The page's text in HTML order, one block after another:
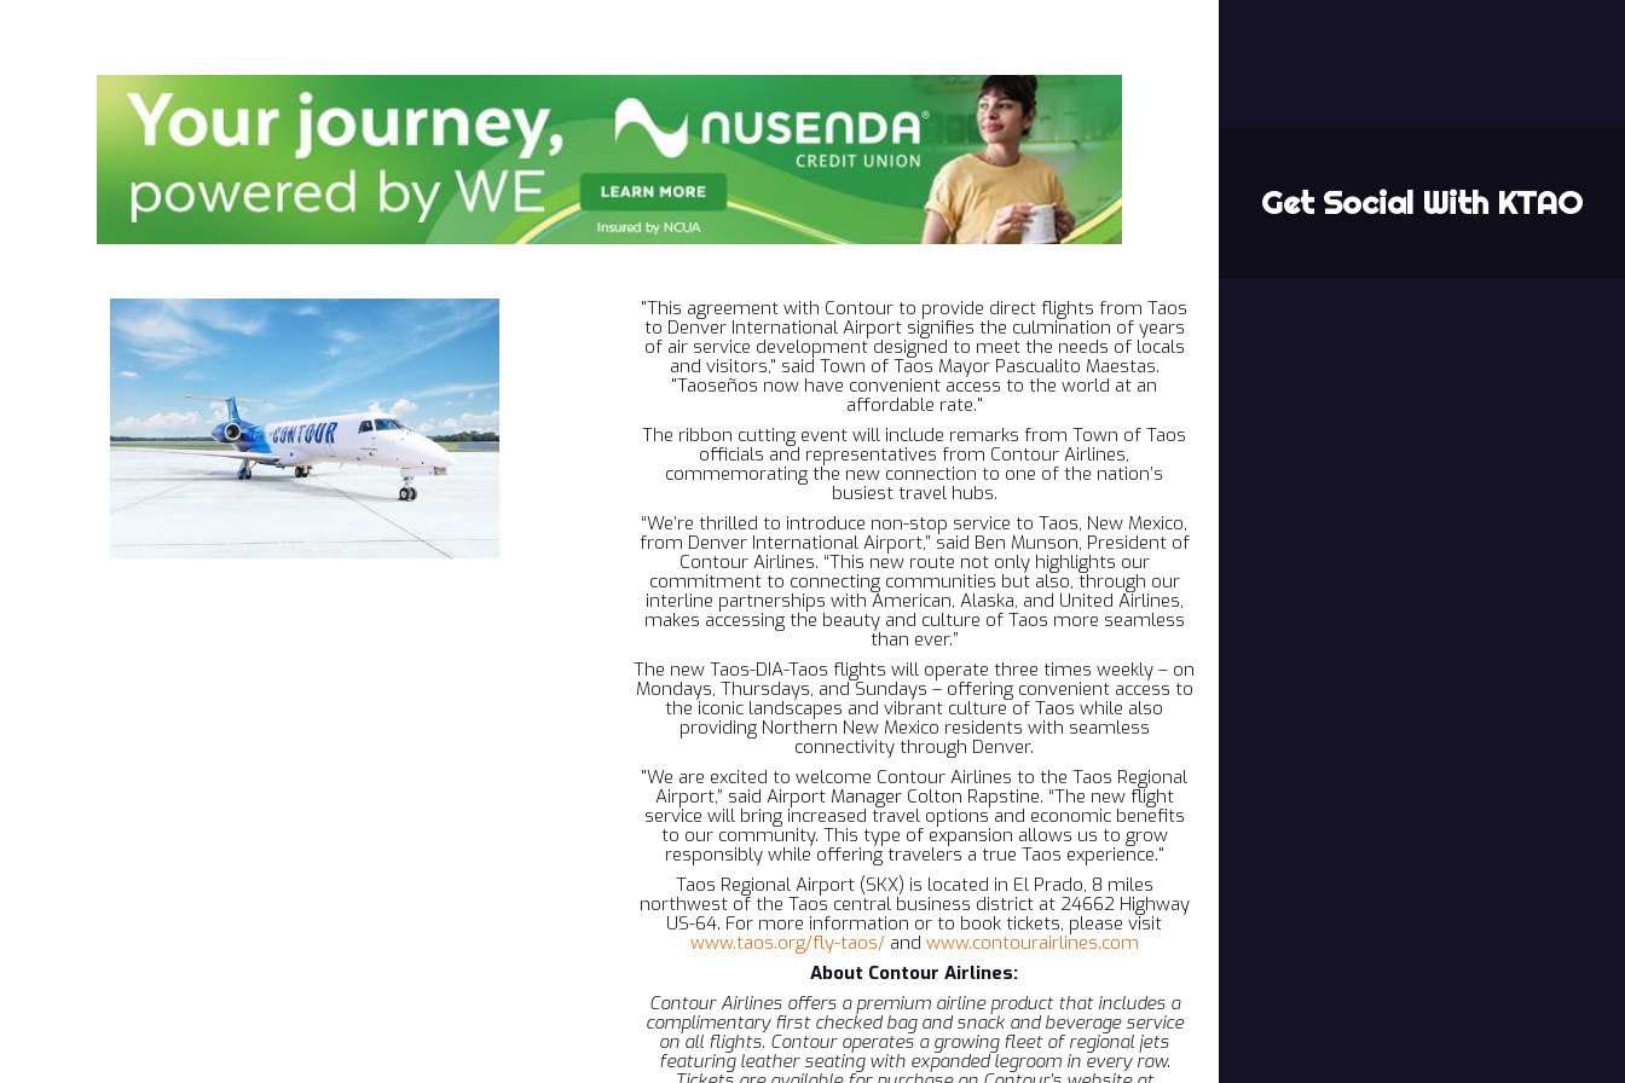
"This agreement with Contour to provide direct flights from Taos
to Denver International Airport signifies the culmination of years
of air service development designed to meet the needs of locals
and visitors," said Town of Taos Mayor Pascualito Maestas.
"Taoseños now have convenient access to the world at an
affordable rate."
The ribbon cutting event will include remarks from Town of Taos
officials and representatives from Contour Airlines,
commemorating the new connection to one of the nation’s
busiest travel hubs.
“We’re thrilled to introduce non-stop service to Taos, New Mexico,
from Denver International Airport,” said Ben Munson, President of
Contour Airlines. “This new route not only highlights our
commitment to connecting communities but also, through our
interline partnerships with American, Alaska, and United Airlines,
makes accessing the beauty and culture of Taos more seamless
than ever.”
The new Taos-DIA-Taos flights will operate three times weekly – on
Mondays, Thursdays, and Sundays – offering convenient access to
the iconic landscapes and vibrant culture of Taos while also
providing Northern New Mexico residents with seamless
connectivity through Denver.
"We are excited to welcome Contour Airlines to the Taos Regional
Airport,” said Airport Manager Colton Rapstine. “The new flight
service will bring increased travel options and economic benefits
to our community. This type of expansion allows us to grow
responsibly while offering travelers a true Taos experience."
Taos Regional Airport (SKX) is located in El Prado, 8 miles
northwest of the Taos central business district at 24662 Highway
US-64. For more information or to book tickets, please visit
www.taos.org/fly-taos/and www.contourairlines.com
About Contour Airlines:
Contour Airlines offers a premium airline product that includes a
complimentary first checked bag and snack and beverage service
on all flights. Contour operates a growing fleet of regional jets
featuring leather seating with expanded legroom in every row.
Get Social With KTAO